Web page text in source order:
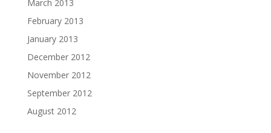
March 2013
February 2013
January 2013
December 2012
November 2012
September 2012
August 2012